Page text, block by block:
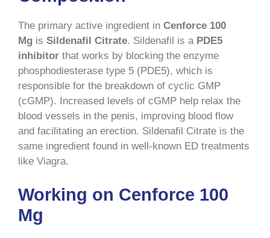
The primary active ingredient in Cenforce 100
Mg is Sildenafil Citrate. Sildenafil is a PDE5
inhibitor that works by blocking the enzyme
phosphodiesterase type 5 (PDE5), which is
responsible for the breakdown of cyclic GMP
(cGMP). Increased levels of cGMP help relax the
blood vessels in the penis, improving blood flow
and facilitating an erection. Sildenafil Citrate is the
same ingredient found in well-known ED treatments
like Viagra.
Working on Cenforce 100
Mg